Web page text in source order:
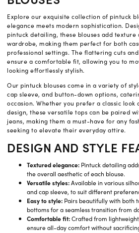
Explore our exquisite collection of pintuck
elegance meets modern sophistication.
pintuck detailing, these blouses add
wardrobe, making them perfect for both
professional settings. The flattering cuts
ensure a comfortable fit, allowing you to
looking effortlessly stylish.
Our pintuck blouses come in a variety of
cap sleeve, and button-down options,
occasion. Whether you prefer a classic
design, these versatile tops can be paired
jeans, making them a must-have for any
seeking to elevate their everyday attire.
DESIGN AND STYLE
Textured elegance: Pintuck detailing
the overall aesthetic of each blouse.
Versatile styles:Available in various
and cap sleeve, to suit different
Easy to style: Pairs beautifully with both
bottoms for a seamless transition from
Comfortable fit:Crafted from
ensure all-day comfort without